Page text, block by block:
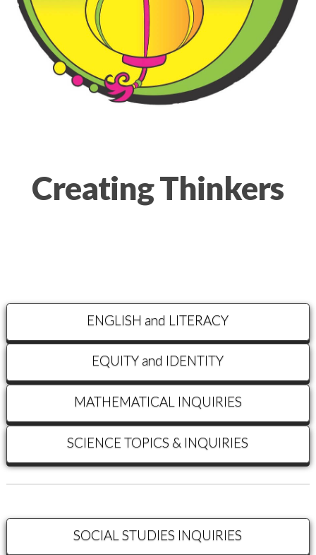
Creating Thinkers
ENGLISH and LITERACY
EQUITY and IDENTITY
MATHEMATICAL INQUIRIES
SCIENCE TOPICS & INQUIRIES
SOCIAL STUDIES INQUIRIES